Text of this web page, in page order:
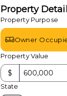
Property
Property Purpose
Owner
Property Value
$
State